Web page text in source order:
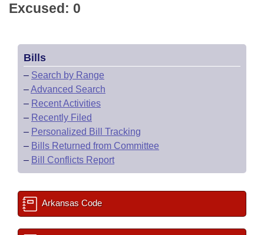
Excused: 0
Bills
– Search by Range
–Advanced Search
– Recent Activities
– Recently Filed
– Personalized Bill Tracking
– Bills Returned from Committee
– Bill Conflicts Report
Arkansas Code